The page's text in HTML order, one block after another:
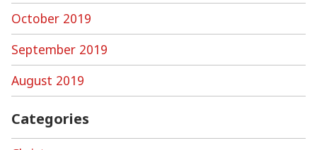
October 2019
September 2019
August 2019
Categories